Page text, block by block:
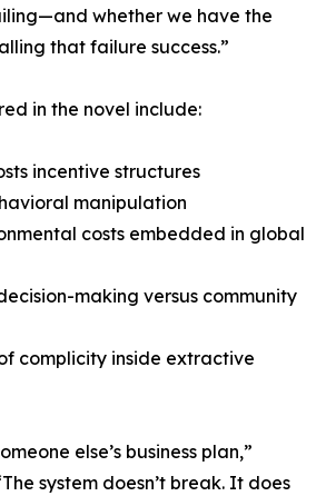
whether we have the
that failure success.”
in the novel include:
incentive structures
manipulation
costs embedded in global
making versus community
complicity inside extractive
else’s business plan,”
system doesn’t break. It does